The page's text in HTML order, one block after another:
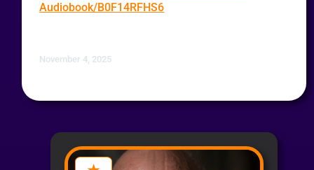
Audiobook/B0F14RFHS6
November 4, 2025